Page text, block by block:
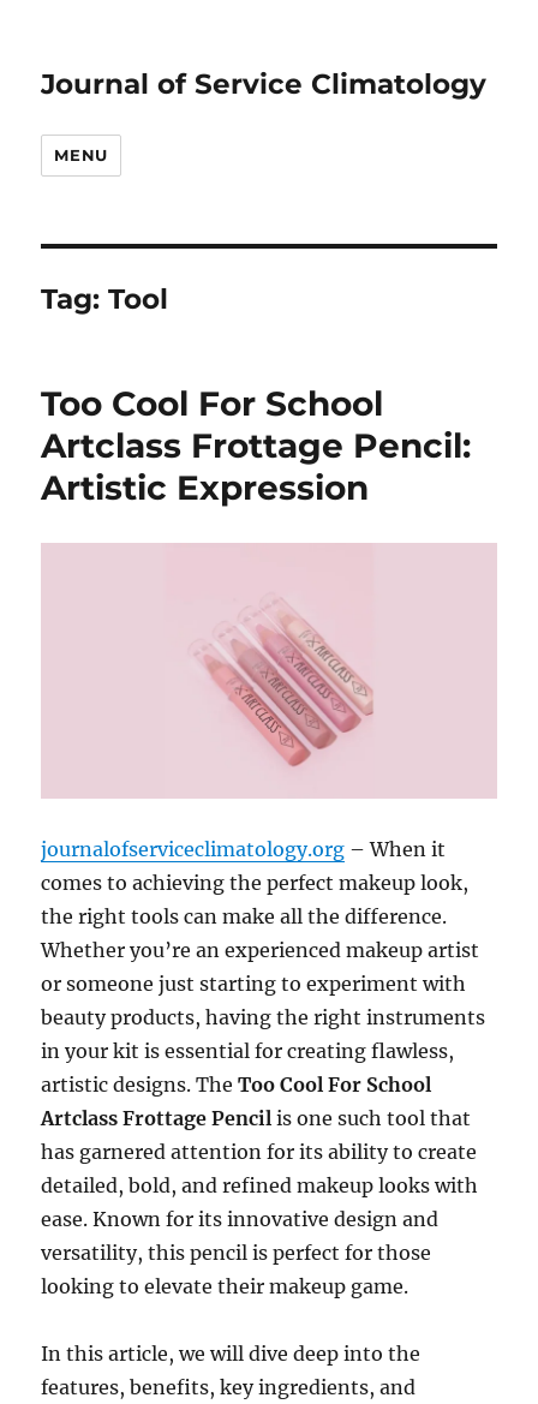
Journal of Service Climatology
MENU
Tag:Tool
Too Cool For School
Artclass Frottage Pencil:
Artistic Expression
journalofserviceclimatology.org – When it
comes to achieving the perfect makeup look,
the right tools can make all the difference.
Whether you’re an experienced makeup artist
or someone just starting to experiment with
beauty products, having the right instruments
in your kit is essential for creating flawless,
artistic designs. TheToo Cool For School
Artclass Frottage Pencil is one such tool that
has garnered attention for its ability to create
detailed, bold, and refined makeup looks with
ease. Known for its innovative design and
versatility, this pencil is perfect for those
looking to elevate their makeup game.
In this article, we will dive deep into the
features, benefits, key ingredients, and